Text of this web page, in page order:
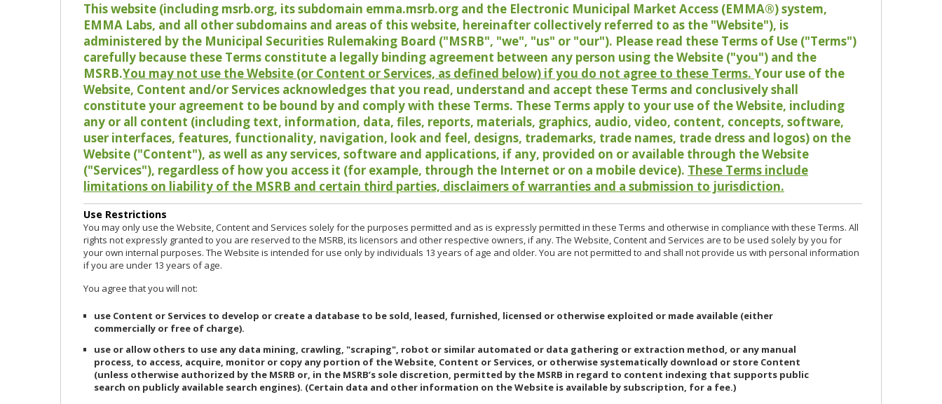
This website (including msrb.org, its subdomain emma.msrb.org and the Electronic Municipal Market Access (EMMA®) system,
EMMA Labs, and all other subdomains and areas of this website, hereinafter collectively referred to as the "Website"), is
administered by the Municipal Securities Rulemaking Board ("MSRB", "we", "us" or "our"). Please read these Terms of Use ("Terms")
carefully because these Terms constitute a legally binding agreement between any person using the Website ("you") and the
MSRB.You may not use the Website (or Content or Services, as defined below) if you do not agree to these Terms. Your use of the
Website, Content and/or Services acknowledges that you read, understand and accept these Terms and conclusively shall
constitute your agreement to be bound by and comply with these Terms. These Terms apply to your use of the Website, including
any or all content (including text, information, data, files, reports, materials, graphics, audio, video, content, concepts, software,
user interfaces, features, functionality, navigation, look and feel, designs, trademarks, trade names, trade dress and logos) on the
Website ("Content"), as well as any services, software and applications, if any, provided on or available through the Website
("Services"), regardless of how you access it (for example, through the Internet or on a mobile device). These Terms include
limitations on liability of the MSRB and certain third parties, disclaimers of warranties and a submission to jurisdiction.
Use Restrictions
You may only use the Website, Content and Services solely for the purposes permitted and as is expressly permitted in these Terms and otherwise in compliance with these Terms. All
rights not expressly granted to you are reserved to the MSRB, its licensors and other respective owners, if any. The Website, Content and Services are to be used solely by you for
your own internal purposes. The Website is intended for use only by individuals 13 years of age and older. You are not permitted to and shall not provide us with personal information
if you are under 13 years of age.
You agree that you will not:
use Content or Services to develop or create a database to be sold, leased, furnished, licensed or otherwise exploited or made available (either
commercially or free of charge).
use or allow others to use any data mining, crawling, "scraping", robot or similar automated or data gathering or extraction method, or any manual
process, to access, acquire, monitor or copy any portion of the Website, Content or Services, or otherwise systematically download or store Content
(unless otherwise authorized by the MSRB or, in the MSRB’s sole discretion, permitted by the MSRB in regard to content indexing that supports public
search on publicly available search engines). (Certain data and other information on the Website is available by subscription, for a fee.)